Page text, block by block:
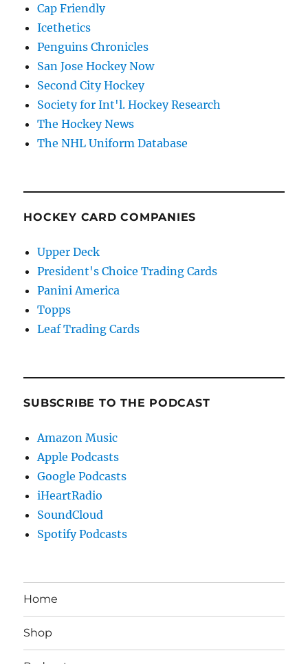
Cap Friendly
Icethetics
Penguins Chronicles
San Jose Hockey Now
Second City Hockey
Society for Int'l. Hockey Research
The Hockey News
The NHL Uniform Database
HOCKEY CARD COMPANIES
Upper Deck
President's Choice Trading Cards
Panini America
Topps
Leaf Trading Cards
SUBSCRIBE TO THE PODCAST
Amazon Music
Apple Podcasts
Google Podcasts
iHeartRadio
SoundCloud
Spotify Podcasts
Home
Shop